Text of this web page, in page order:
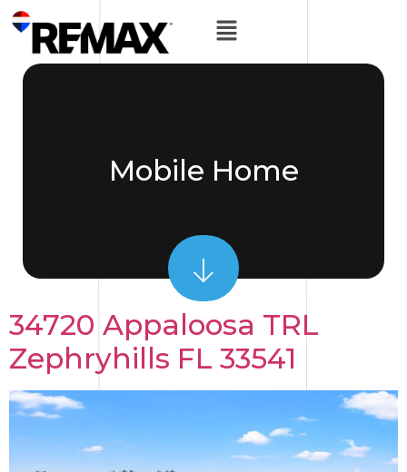
Mobile Home
34720 Appaloosa TRL
Zephryhills FL 33541